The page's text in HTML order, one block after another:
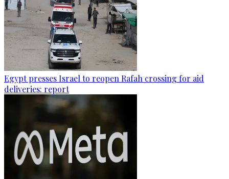
Egypt presses Israel to reopen Rafah crossing for aid
deliveries: report